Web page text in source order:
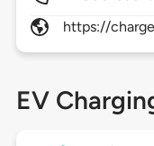
https://
EV